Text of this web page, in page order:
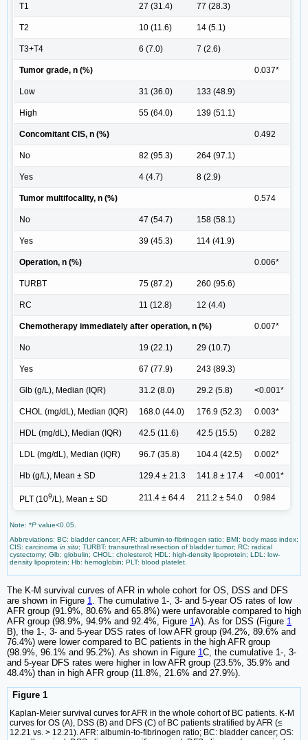
T1 27 (31.4) 77 (28.3)
T2 10 (11.6) 14 (5.1)
T3+T4 6 (7.0) 7 (2.6)
Tumor grade, n (%) 0.037*
Low 31 (36.0) 133 (48.9)
High 55 (64.0) 139 (51.1)
Concomitant CIS, n (%) 0.492
No 82 (95.3) 264 (97.1)
Yes 4 (4.7) 8 (2.9)
Tumor multifocality, n (%) 0.574
No 47 (54.7) 158 (58.1)
Yes 39 (45.3) 114 (41.9)
Operation, n (%) 0.006*
TURBT 75 (87.2) 260 (95.6)
RC 11 (12.8) 12 (4.4)
Chemotherapy immediately after operation, n (%) 0.007*
No 19 (22.1) 29 (10.7)
Yes 67 (77.9) 243 (89.3)
Glb (g/L), Median (IQR) 31.2 (8.0) 29.2 (5.8) <0.001*
CHOL (mg/dL), Median (IQR) 168.0 (44.0) 176.9 (52.3) 0.003*
HDL (mg/dL), Median (IQR) 42.5 (11.6) 42.5 (15.5) 0.282
LDL (mg/dL), Median (IQR) 96.7 (35.8) 104.4 (42.5) 0.002*
Hb (g/L), Mean ± SD 129.4 ± 21.3 141.8 ± 17.4 <0.001*
PLT (109/L), Mean ± SD 211.4 ± 64.4 211.2 ± 54.0 0.984
Note: *P value<0.05.
Abbreviations: BC: bladder cancer; AFR: albumin-to-fibrinogen ratio; BMI: body mass index;
CIS: carcinoma in situ; TURBT: transurethral resection of bladder tumor; RC: radical
cystectomy; Glb: globulin; CHOL: cholesterol; HDL: high-density lipoprotein; LDL: low-
density lipoprotein; Hb: hemoglobin; PLT: blood platelet.
The K-M survival curves of AFR in whole cohort for OS, DSS and DFS
are shown in Figure 1
. The cumulative 1-, 3- and 5-year OS rates of low
AFR group (91.9%, 80.6% and 65.8%) were unfavorable compared to high
AFR group (98.9%, 94.9% and 92.4%, Figure 1A). As for DSS (Figure 1
B), the 1-, 3- and 5-year DSS rates of low AFR group (94.2%, 89.6% and
76.4%) were lower compared to BC patients in the high AFR group
(98.9%, 96.1% and 95.2%). As shown in Figure 1C, the cumulative 1-, 3-
and 5-year DFS rates were higher in low AFR group (23.5%, 35.9% and
48.4%) than in high AFR group (11.8%, 21.6% and 27.9%).
Figure 1
Kaplan-Meier survival curves for AFR in the whole cohort of BC patients. K-M
curves for OS (A), DSS (B) and DFS (C) of BC patients stratified by AFR (≤
12.21 vs. > 12.21). AFR: albumin-to-fibrinogen ratio; BC: bladder cancer; OS: